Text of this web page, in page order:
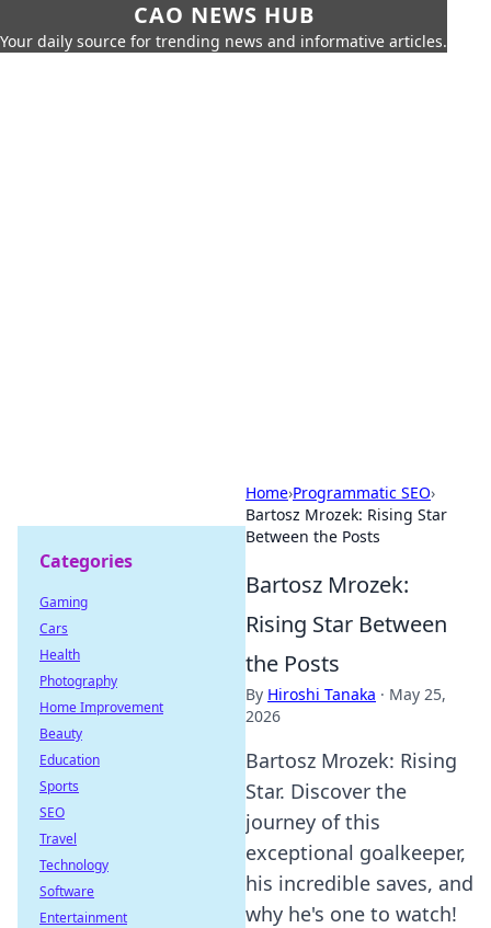
CAO NEWS HUB
Your daily source for trending news and informative articles.
Home›Programmatic SEO›
Bartosz Mrozek: Rising Star
Between the Posts
Bartosz Mrozek:
Rising Star Between
the Posts
By Hiroshi Tanaka · May 25,
2026
Bartosz Mrozek: Rising
Star. Discover the
journey of this
exceptional goalkeeper,
his incredible saves, and
why he's one to watch!
Categories
Gaming
Cars
Health
Photography
Home Improvement
Beauty
Education
Sports
SEO
Travel
Technology
Software
Entertainment